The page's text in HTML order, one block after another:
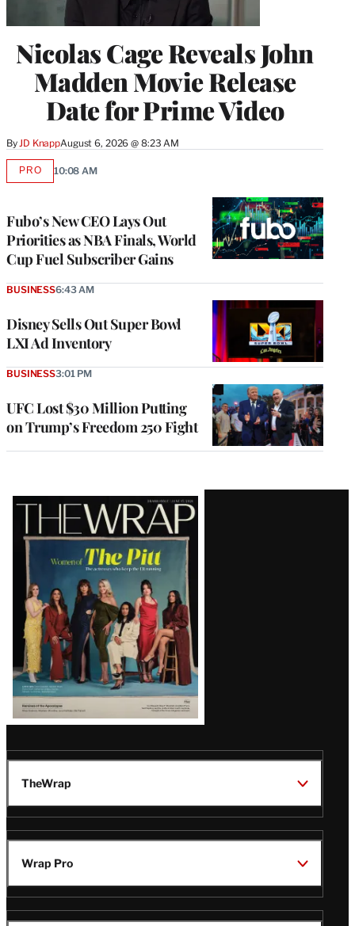
Nicolas Cage Reveals John
Madden Movie Release
Date for Prime Video
By JD KnappAugust 6, 2026 @ 8:23 AM
Fubo’s New CEO Lays Out
Priorities as NBA Finals, World
Cup Fuel Subscriber Gains
PROAVAILABLE
10:08 AM
Disney Sells Out Super Bowl
LXI Ad Inventory
BUSINESS6:43 AM
UFC Lost $30 Million Putting
on Trump’s Freedom 250 Fight
BUSINESS3:01 PM
Latest
Magazine
Issue
TheWrap
Wrap Pro